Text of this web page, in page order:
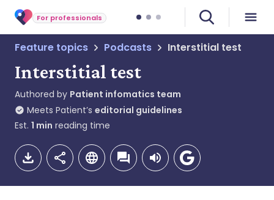
For professionals
Feature topics Podcasts Interstitial test
Interstitial test
Authored by Patient infomatics team
Meets Patient’s editorial guidelines
Est. 1 min reading time